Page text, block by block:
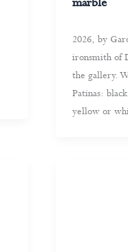
marble
2026, by
ironsmith of
the gallery.
Patinas:
yellow or